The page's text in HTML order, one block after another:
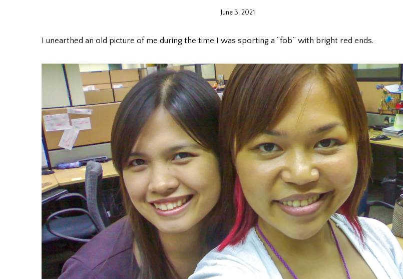
June 3, 2021
I unearthed an old picture of me during the time I was sporting a “fob” with bright red ends.